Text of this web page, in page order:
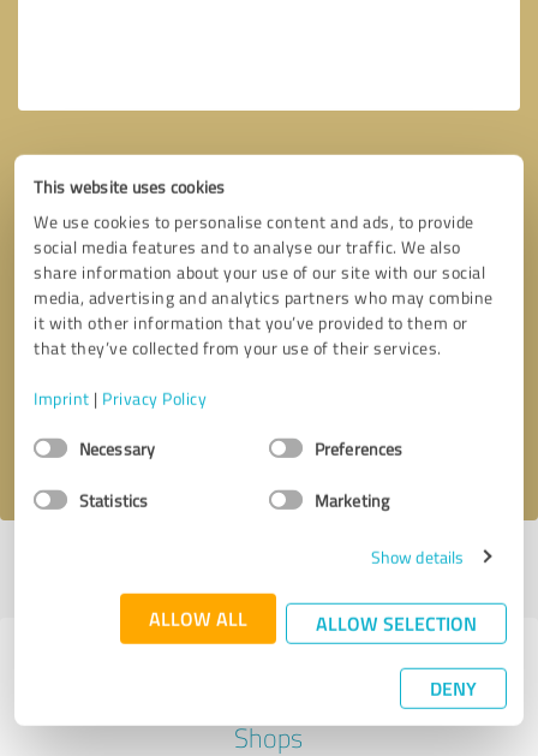
This website uses cookies
We use cookies to personalise content and ads, to provide
social media features and to analyse our traffic. We also
share information about your use of our site with our social
media, advertising and analytics partners who may combine
it with other information that you’ve provided to them or
that they’ve collected from your use of their services.
Imprint | Privacy Policy
Consent
SelectionNecessary Preferences
Statistics Marketing
Show details
ALLOW ALL ALLOW SELECTION
DENY
Callback request * required fields
I accept theprivacy policy
Last update: 23/04/2024|Report
Experiences with other service
providers in the industry Online
Shops